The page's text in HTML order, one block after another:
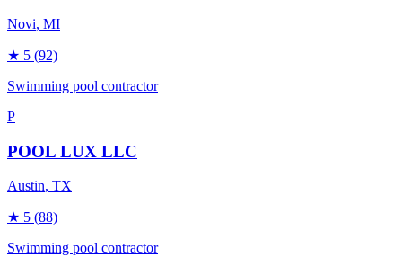
Novi, MI
★ 5 (92)
Swimming pool contractor
P
POOL LUX LLC
Austin, TX
★ 5 (88)
Swimming pool contractor